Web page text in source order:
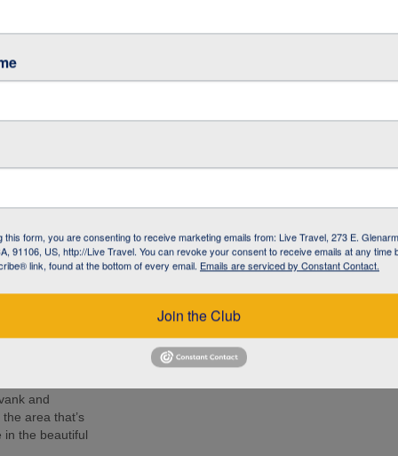
in Armenia to
with
committed to
local
the people –
lunch, soak up
Armenia during
your side.
century
at 2170 m
and
as the
and
area that’s
in the beautiful
this form, you are consenting to receive marketing emails from: Live Travel, 273 E.
91106, US, http://Live Travel. You can revoke your consent to receive emails at any time
link, found at the bottom of every email. Emails are serviced by Constant Contact.
Join the Club